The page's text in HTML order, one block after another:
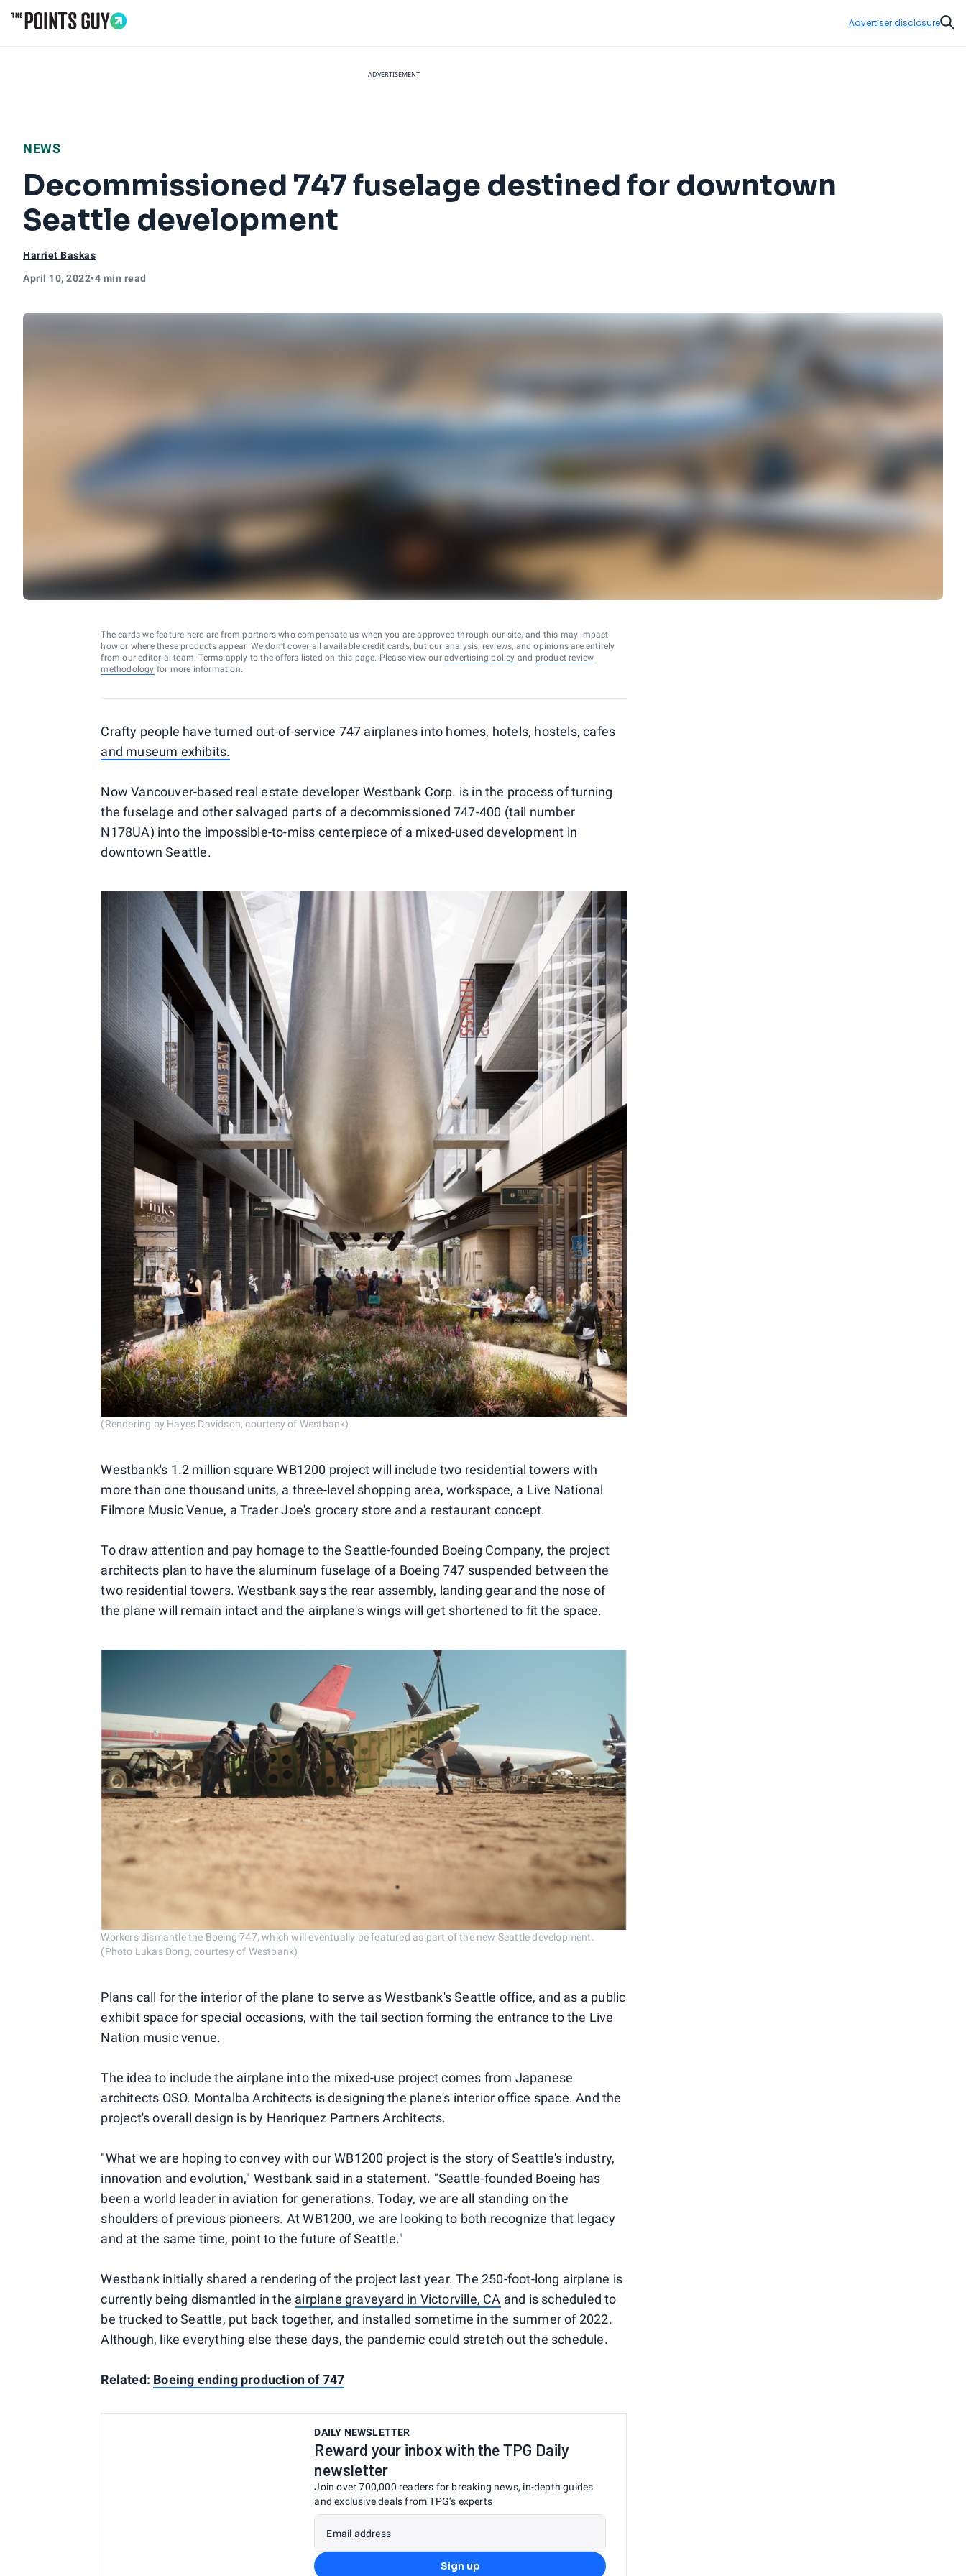
Advertiser disclosure
ADVERTISEMENT
NEWS
Decommissioned 747 fuselage destined for downtown
Seattle development
Harriet Baskas
April 10, 2022•4 min read
The cards we feature here are from partners who compensate us when you are approved through our site, and this may impact
how or where these products appear. We don’t cover all available credit cards, but our analysis, reviews, and opinions are entirely
from our editorial team. Terms apply to the offers listed on this page. Please view our advertising policy and product review
methodology for more information.
Crafty people have turned out-of-service 747 airplanes into homes, hotels, hostels, cafes
and museum exhibits.
Now Vancouver-based real estate developer Westbank Corp. is in the process of turning
the fuselage and other salvaged parts of a decommissioned 747-400 (tail number
N178UA) into the impossible-to-miss centerpiece of a mixed-used development in
downtown Seattle.
(Rendering by Hayes Davidson, courtesy of Westbank)
Westbank's 1.2 million square WB1200 project will include two residential towers with
more than one thousand units, a three-level shopping area, workspace, a Live National
Filmore Music Venue, a Trader Joe's grocery store and a restaurant concept.
To draw attention and pay homage to the Seattle-founded Boeing Company, the project
architects plan to have the aluminum fuselage of a Boeing 747 suspended between the
two residential towers. Westbank says the rear assembly, landing gear and the nose of
the plane will remain intact and the airplane's wings will get shortened to fit the space.
Workers dismantle the Boeing 747, which will eventually be featured as part of the new Seattle development.
(Photo Lukas Dong, courtesy of Westbank)
Plans call for the interior of the plane to serve as Westbank's Seattle office, and as a public
exhibit space for special occasions, with the tail section forming the entrance to the Live
Nation music venue.
The idea to include the airplane into the mixed-use project comes from Japanese
architects OSO. Montalba Architects is designing the plane's interior office space. And the
project's overall design is by Henriquez Partners Architects.
"What we are hoping to convey with our WB1200 project is the story of Seattle's industry,
innovation and evolution," Westbank said in a statement. "Seattle-founded Boeing has
been a world leader in aviation for generations. Today, we are all standing on the
shoulders of previous pioneers. At WB1200, we are looking to both recognize that legacy
and at the same time, point to the future of Seattle."
Westbank initially shared a rendering of the project last year. The 250-foot-long airplane is
currently being dismantled in the airplane graveyard in Victorville, CA and is scheduled to
be trucked to Seattle, put back together, and installed sometime in the summer of 2022.
Although, like everything else these days, the pandemic could stretch out the schedule.
Related: Boeing ending production of 747
DAILY NEWSLETTER
Reward your inbox with the TPG Daily
newsletter
Join over 700,000 readers for breaking news, in-depth guides
and exclusive deals from TPG’s experts
Email address
Sign up